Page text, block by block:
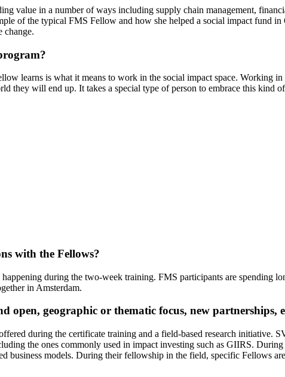
value in a number of ways including supply chain management,
of the typical FMS Fellow and how she helped a social impact fund
change.
learns is what it means to work in the social impact space. Working
will end up. It takes a special type of person to embrace this kind
with the Fellows?
during the two-week training. FMS participants are spending
in Amsterdam.
open, geographic or thematic focus, new partnerships,
during the certificate training and a field-based research initiative.
the ones commonly used in impact investing such as GIIRS.
models. During their fellowship in the field, specific Fellows